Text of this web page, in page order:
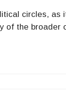
circles,
the broader